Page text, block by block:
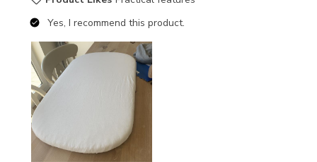
Yes, I recommend this product.